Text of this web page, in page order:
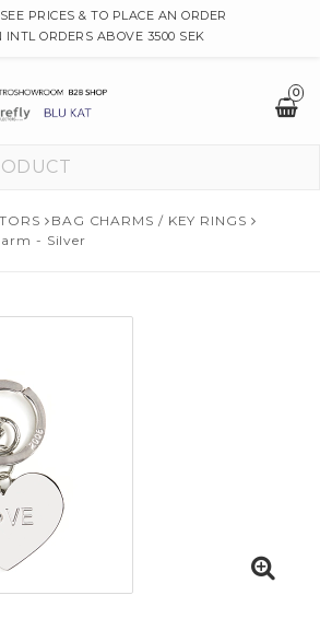
PRICES & TO PLACE AN ORDER
INTL ORDERS ABOVE 3500 SEK
0
BAG CHARMS / KEY RINGS
- Silver